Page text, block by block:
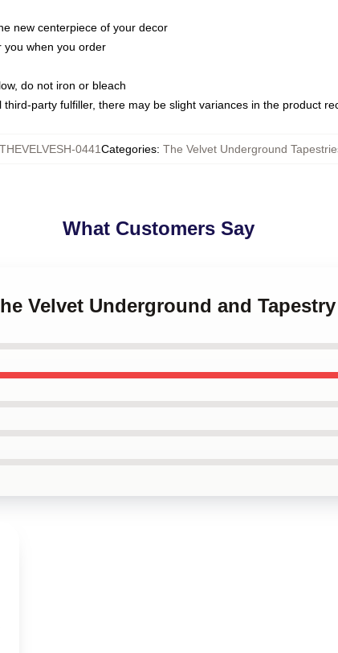
new centerpiece of your decor
you when you order
do not iron or bleach
party fulfiller, there may be slight variances in the product
THEVELVESH-0441Categories: The Velvet Underground
What Customers Say
Velvet Underground and Tapestry